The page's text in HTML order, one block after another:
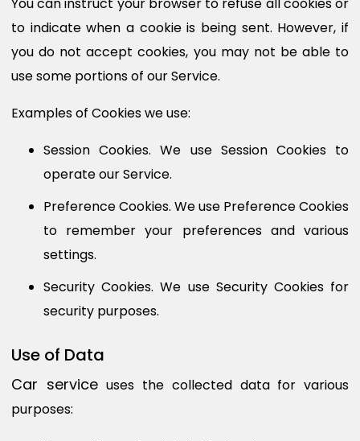
to indicate when a cookie is being sent. However, if
you do not accept cookies, you may not be able to
use some portions of our Service.
Examples of Cookies we use:
Session Cookies. We use Session Cookies to
operate our Service.
Preference Cookies. We use Preference Cookies
to remember your preferences and various
settings.
Security Cookies. We use Security Cookies for
security purposes.
Use of Data
Car service uses the collected data for various
purposes: